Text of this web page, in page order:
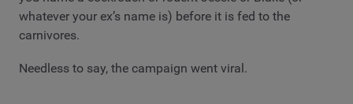
whatever your ex’s name is) before it is fed to the
carnivores.
Needless to say, the campaign went viral.